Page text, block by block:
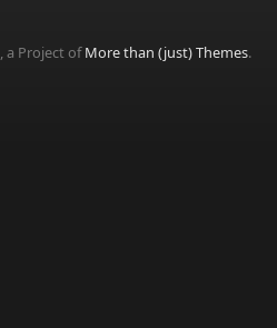
, a Project ofMore than (just) Themes.